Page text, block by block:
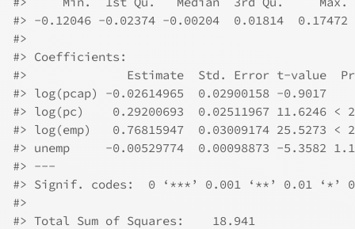
#> -0.12046 -0.02374 -0.00204  0.01814  0.17472
#>
#> Coefficients:
#>
Estimate  Std. Error t-value
#> log(pcap) -0.02614965  0.02900158 -
#> log(pc)    0.29200693  0.02511967 11.6246 <
#> log(emp)   0.76815947  0.03009174 25.5273 <
#> unemp     -0.00529774  0.00098873 -5.3582
#> ---
#> Signif. codes:  0 ‘***’ 0.001 ‘**’ 0.01 ‘*’
#>
#> Total Sum of Squares:    18.941